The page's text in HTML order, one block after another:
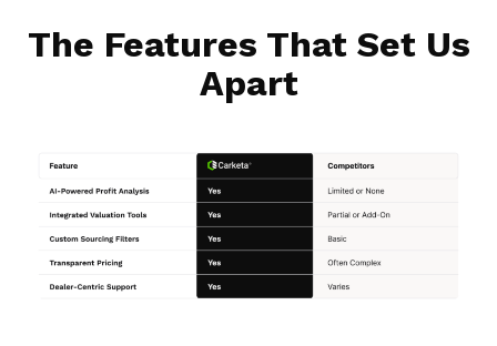
The Features That Set Us
Apart